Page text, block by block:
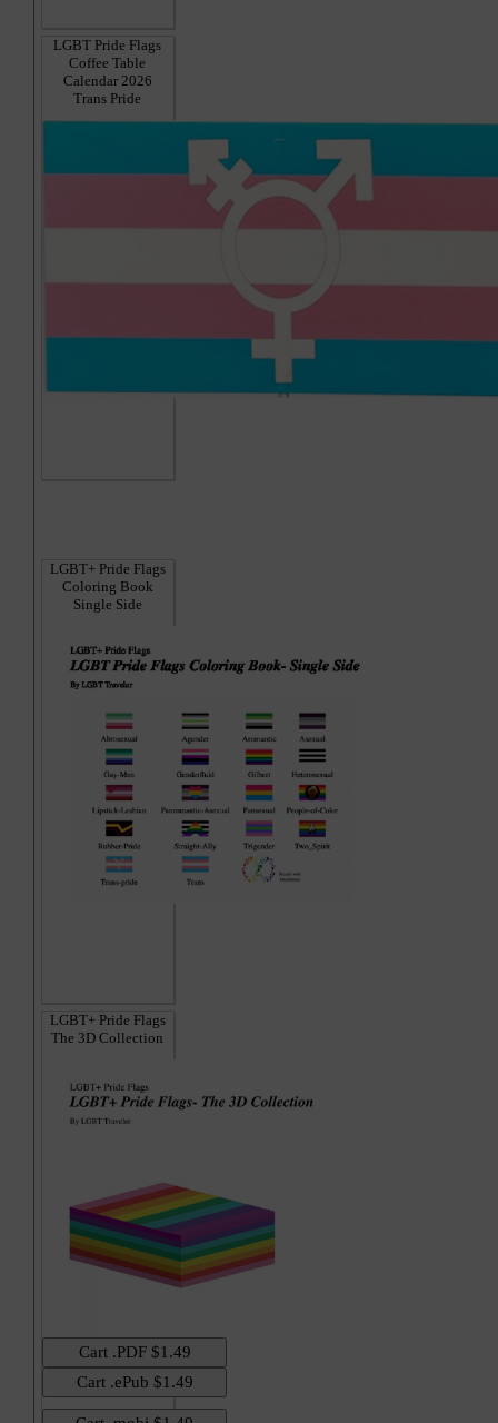
LGBT Pride Flags
Coffee Table
Calendar 2026
Trans Pride
LGBT+ Pride Flags
Coloring Book
Single Side
LGBT+ Pride Flags
The 3D Collection